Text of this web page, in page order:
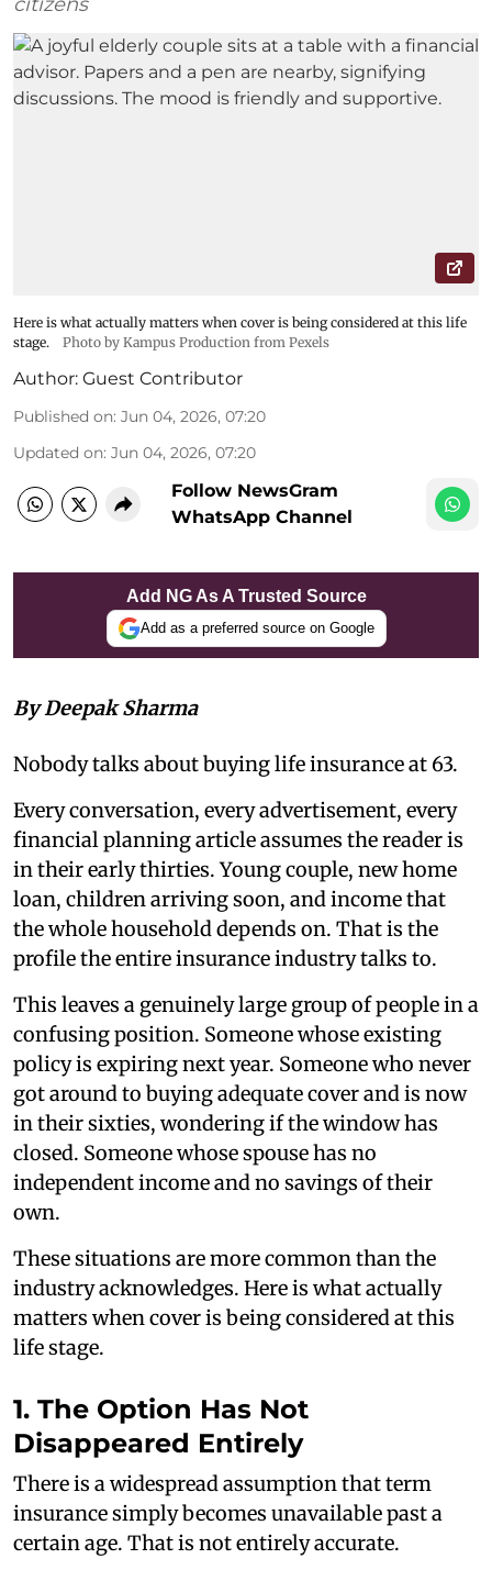
Here is what actually matters when cover is being considered at this life
stage.
Photo by Kampus Production from Pexels
Author: Guest Contributor
Published on: Jun 04, 2026, 07:20
Updated on: Jun 04, 2026, 07:20
Follow NewsGram
WhatsApp Channel
Add NG As A Trusted Source
Add as a preferred source on Google
By Deepak Sharma
Nobody talks about buying life insurance at 63.
Every conversation, every advertisement, every
financial planning article assumes the reader is
in their early thirties. Young couple, new home
loan, children arriving soon, and income that
the whole household depends on. That is the
profile the entire insurance industry talks to.
This leaves a genuinely large group of people in a
confusing position. Someone whose existing
policy is expiring next year. Someone who never
got around to buying adequate cover and is now
in their sixties, wondering if the window has
closed. Someone whose spouse has no
independent income and no savings of their
own.
These situations are more common than the
industry acknowledges. Here is what actually
matters when cover is being considered at this
life stage.
1. The Option Has Not
Disappeared Entirely
There is a widespread assumption that term
insurance simply becomes unavailable past a
certain age. That is not entirely accurate.